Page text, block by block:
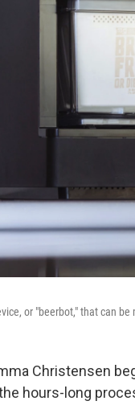
or "beerbot," that can
Christensen
hours-long